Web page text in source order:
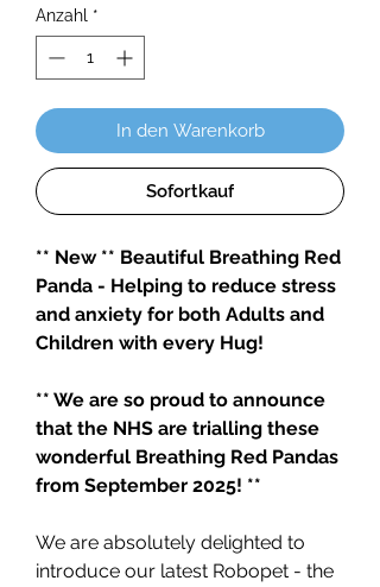
Anzahl *
In den Warenkorb
Sofortkauf
** New ** Beautiful Breathing Red
Panda - Helping to reduce stress
and anxiety for both Adults and
Children with every Hug!
** We are so proud to announce
that the NHS are trialling these
wonderful Breathing Red Pandas
from September 2025! **
We are absolutely delighted to
introduce our latest Robopet - the